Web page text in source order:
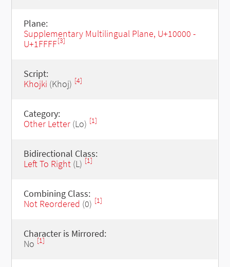
Plane:
Supplementary Multilingual Plane, U+10000 -
U+1FFFF[3]
Script:
Khojki (Khoj) [4]
Category:
Other Letter(Lo) [1]
Bidirectional Class:
Left To Right(L) [1]
Combining Class:
Not Reordered (0) [1]
Character is Mirrored:
No [1]